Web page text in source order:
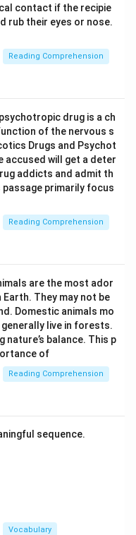
contact if the recipie
rub their eyes or nose.
Reading Comprehension
drug is a ch
of the nervous s
Drugs and Psychot
accused will get a deter
addicts and admit th
primarily focus
Reading Comprehension
are the most ador
They may not be
Domestic animals mo
live in forests.
nature’s balance. This p
of
Reading Comprehension
sequence.
Vocabulary